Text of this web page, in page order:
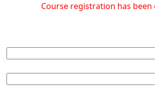
Course registration has been